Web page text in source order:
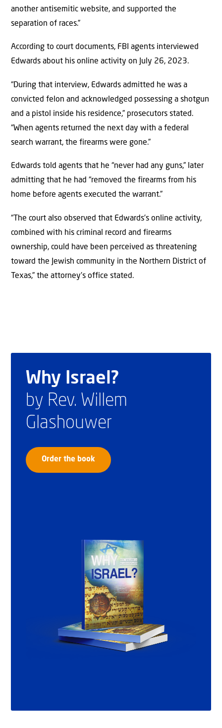
another antisemitic website, and supported the
separation of races.”
According to court documents, FBI agents interviewed
Edwards about his online activity on July 26, 2023.
“During that interview, Edwards admitted he was a
convicted felon and acknowledged possessing a shotgun
and a pistol inside his residence,” prosecutors stated.
“When agents returned the next day with a federal
search warrant, the firearms were gone.”
Edwards told agents that he “never had any guns,” later
admitting that he had “removed the firearms from his
home before agents executed the warrant.”
“The court also observed that Edwards’s online activity,
combined with his criminal record and firearms
ownership, could have been perceived as threatening
toward the Jewish community in the Northern District of
Texas,” the attorney’s office stated.
Why Israel?
by Rev. Willem
Glashouwer
Order the book